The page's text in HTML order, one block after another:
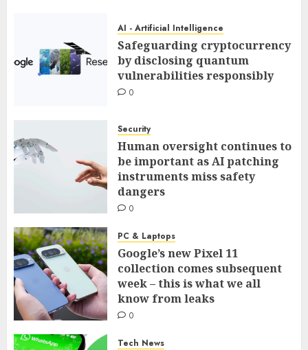
AI - Artificial Intelligence
Safeguarding cryptocurrency
by disclosing quantum
vulnerabilities responsibly
0
Security
Human oversight continues to
be important as AI patching
instruments miss safety
dangers
0
PC & Laptops
Google’s new Pixel 11
collection comes subsequent
week – this is what we all
know from leaks
0
Tech News